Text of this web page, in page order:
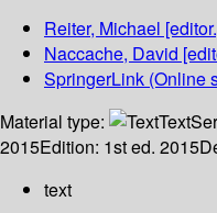
Reiter, Michael
Naccache, David
SpringerLink (Online
Material type:
Text
2015Edition: 1st ed. 2015
text